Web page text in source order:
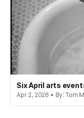
Six April arts
Apr 2, 2026 • By: Tom